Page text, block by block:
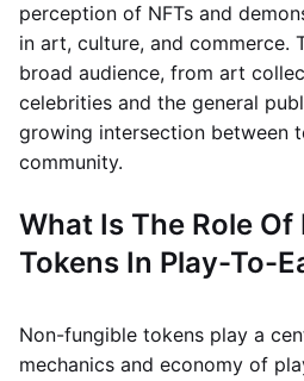
perception of NFTs and
in art, culture, and commerce.
broad audience, from art
celebrities and the general
growing intersection between
community.
What Is The Role
Tokens In Play-To-
Non-fungible tokens play a
mechanics and economy of